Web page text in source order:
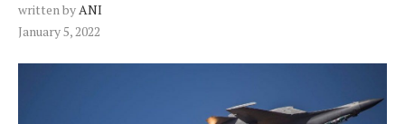
written byANI
January 5, 2022